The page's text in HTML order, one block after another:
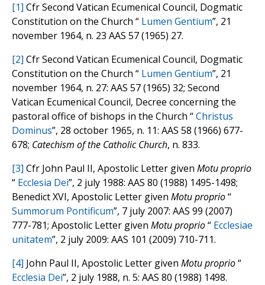
[1] Cfr Second Vatican Ecumenical Council, Dogmatic
Constitution on the Church “ Lumen Gentium”, 21
november 1964, n. 23 AAS 57 (1965) 27.
[2] Cfr Second Vatican Ecumenical Council, Dogmatic
Constitution on the Church “ Lumen Gentium”, 21
november 1964, n. 27: AAS 57 (1965) 32; Second
Vatican Ecumenical Council, Decree concerning the
pastoral office of bishops in the Church “Christus
Dominus”, 28 october 1965, n. 11: AAS 58 (1966) 677-
678; Catechism of the Catholic Church, n. 833.
[3] Cfr John Paul II, Apostolic Letter given Motu proprio
“ Ecclesia Dei”, 2 july 1988: AAS 80 (1988) 1495-1498;
Benedict XVI, Apostolic Letter given Motu proprio“
Summorum Pontificum”, 7 july 2007: AAS 99 (2007)
777-781; Apostolic Letter given Motu proprio“ Ecclesiae
unitatem”, 2 july 2009: AAS 101 (2009) 710-711.
[4] John Paul II, Apostolic Letter given Motu proprio“
Ecclesia Dei”, 2 july 1988, n. 5: AAS 80 (1988) 1498.